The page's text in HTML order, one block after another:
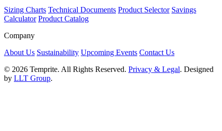
Sizing Charts Technical Documents Product Selector Savings
Calculator Product Catalog
Company
About Us Sustainability Upcoming Events Contact Us
© 2026 Temprite. All Rights Reserved. Privacy & Legal. Designed
by LLT Group.